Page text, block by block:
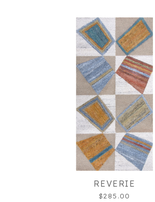
REVERIE
$285.00